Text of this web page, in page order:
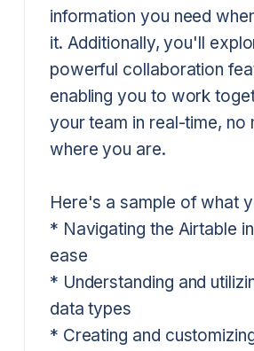
information you need
it. Additionally, you'll
powerful collaboration
enabling you to work
your team in real-time, no
where you are.
Here's a sample of what
* Navigating the Airtable
ease
* Understanding and
data types
* Creating and